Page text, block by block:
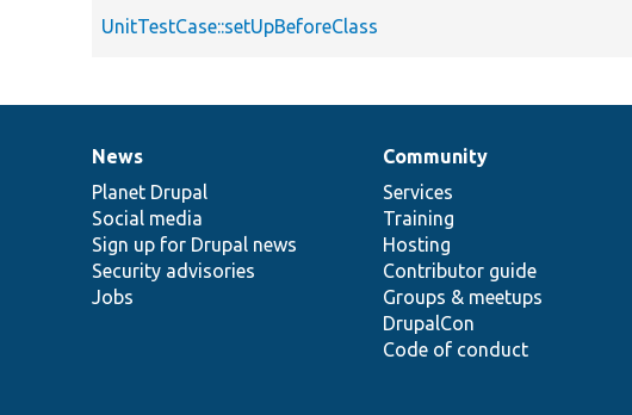
UnitTestCase::setUpBeforeClass
News
items
News
Planet Drupal
Social media
Sign up for Drupal news
Security advisories
Jobs
Our
community
Community
Services
Training
Hosting
Contributor guide
Groups & meetups
DrupalCon
Code of conduct
Documentation
Drupal
code
base
Governance
of
community